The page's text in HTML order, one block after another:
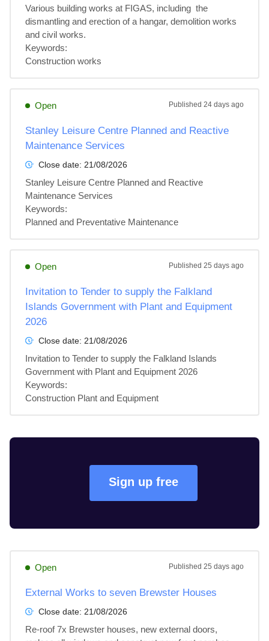
Various building works at FIGAS, including  the
dismantling and erection of a hangar, demolition works
and civil works.
Keywords:
Construction works
Open Published 24 days ago
Stanley Leisure Centre Planned and Reactive
Maintenance Services
Close date: 21/08/2026
Stanley Leisure Centre Planned and Reactive
Maintenance Services
Keywords:
Planned and Preventative Maintenance
Open Published 25 days ago
Invitation to Tender to supply the Falkland
Islands Government with Plant and Equipment
2026
Close date: 21/08/2026
Invitation to Tender to supply the Falkland Islands
Government with Plant and Equipment 2026
Keywords:
Construction Plant and Equipment
Sign up free
Open Published 25 days ago
External Works to seven Brewster Houses
Close date: 21/08/2026
Re-roof 7x Brewster houses, new external doors,